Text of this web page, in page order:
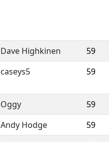
Dave Highkinen 59
caseys5 59
Oggy 59
Andy Hodge 59